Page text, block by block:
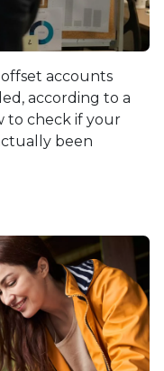
accounts
according to a
to check if your
been